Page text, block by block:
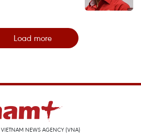
Load more
VIETNAM NEWS AGENCY (VNA)